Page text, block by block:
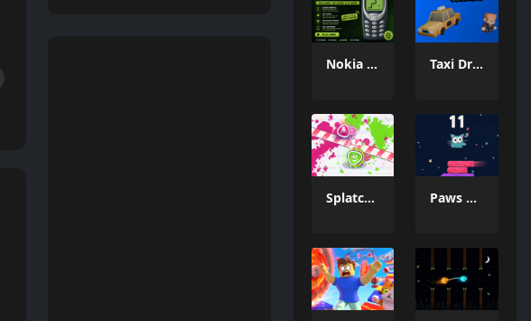
Nokia 3310 Snack Game Taxi Driver Ultimate
Splatcha! Paws Up